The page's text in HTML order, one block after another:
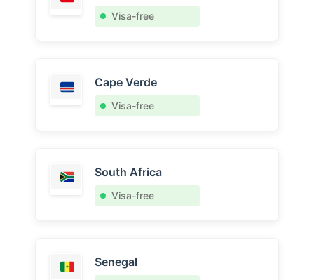
Visa-free
Cape Verde
Visa-free
South Africa
Visa-free
Senegal